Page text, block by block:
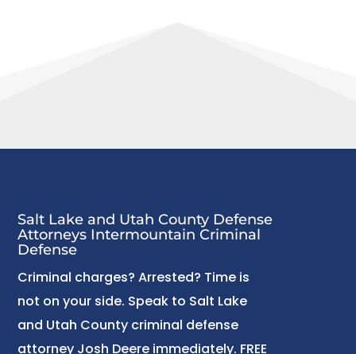
Salt Lake and Utah County Defense
Attorneys Intermountain Criminal
Defense
Criminal charges? Arrested? Time is
not on your side. Speak to Salt Lake
and Utah County criminal defense
attorney Josh Deere immediately. FREE